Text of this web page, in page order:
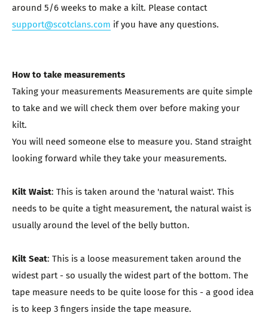
around 5/6 weeks to make a kilt. Please contact
support@scotclans.com if you have any questions.
How to take measurements
Taking your measurements Measurements are quite simple
to take and we will check them over before making your
kilt.
You will need someone else to measure you. Stand straight
looking forward while they take your measurements.
Kilt Waist: This is taken around the 'natural waist'. This
needs to be quite a tight measurement, the natural waist is
usually around the level of the belly button.
Kilt Seat: This is a loose measurement taken around the
widest part - so usually the widest part of the bottom. The
tape measure needs to be quite loose for this - a good idea
is to keep 3 fingers inside the tape measure.